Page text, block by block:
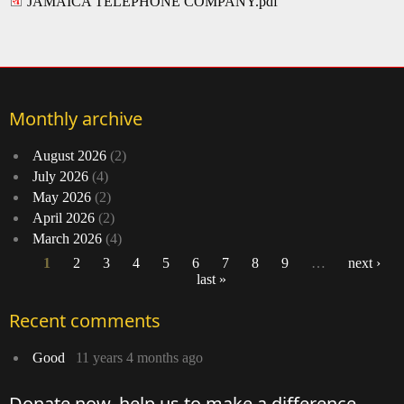
Monthly archive
August 2026 (2)
July 2026 (4)
May 2026 (2)
April 2026 (2)
March 2026 (4)
1 2 3 4 5 6 7 8 9 …
next ›
last »
Recent comments
Good 11 years 4 months ago